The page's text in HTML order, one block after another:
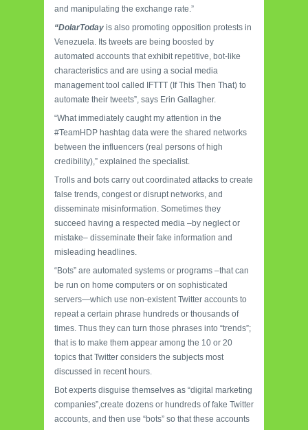
and manipulating the exchange rate.”
“DolarToday is also promoting opposition protests in
Venezuela. Its tweets are being boosted by
automated accounts that exhibit repetitive, bot-like
characteristics and are using a social media
management tool called IFTTT (If This Then That) to
automate their tweets”, says Erin Gallagher.
“What immediately caught my attention in the
#TeamHDP hashtag data were the shared networks
between the influencers (real persons of high
credibility),” explained the specialist.
Trolls and bots carry out coordinated attacks to create
false trends, congest or disrupt networks, and
disseminate misinformation. Sometimes they
succeed having a respected media –by neglect or
mistake– disseminate their fake information and
misleading headlines.
“Bots” are automated systems or programs –that can
be run on home computers or on sophisticated
servers—which use non-existent Twitter accounts to
repeat a certain phrase hundreds or thousands of
times. Thus they can turn those phrases into “trends”;
that is to make them appear among the 10 or 20
topics that Twitter considers the subjects most
discussed in recent hours.
Bot experts disguise themselves as “digital marketing
companies”,create dozens or hundreds of fake Twitter
accounts, and then use “bots” so that these accounts